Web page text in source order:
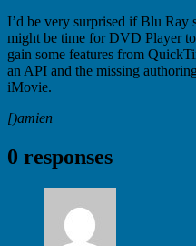
I’d be very surprised if Blu Ray
might be time for DVD Player
gain some features from
an API and the missing
iMovie.
[)amien
0 responses